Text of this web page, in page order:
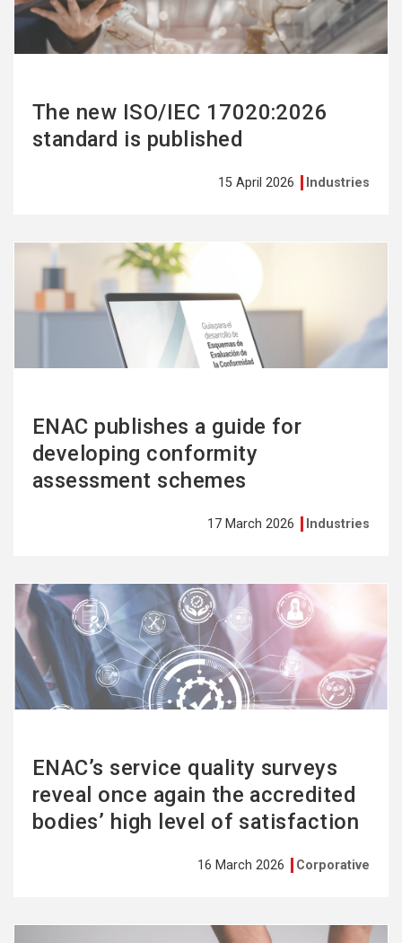
The new ISO/IEC 17020:2026
standard is published
15 April 2026 Industries
ENAC publishes a guide for
developing conformity
assessment schemes
17 March 2026 Industries
ENAC’s service quality surveys
reveal once again the accredited
bodies’ high level of satisfaction
16 March 2026 Corporative
See
more